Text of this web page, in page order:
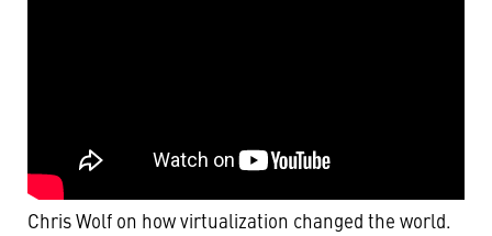
Chris Wolf on how virtualization changed the world.